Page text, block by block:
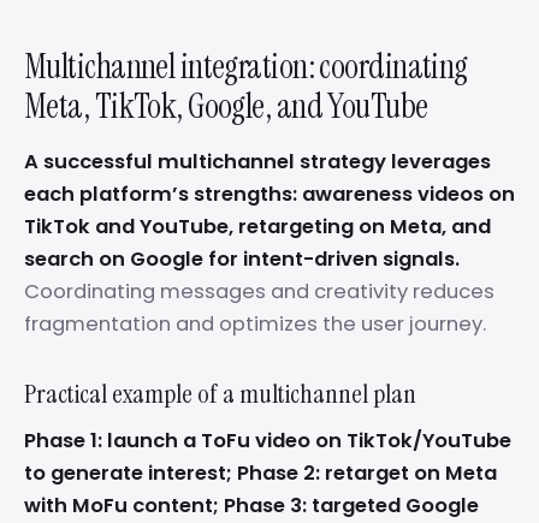
Multichannel integration: coordinating
Meta, TikTok, Google, and YouTube
A successful multichannel strategy leverages
each platform’s strengths: awareness videos on
TikTok and YouTube, retargeting on Meta, and
search on Google for intent-driven signals.
Coordinating messages and creativity reduces
fragmentation and optimizes the user journey.
Practical example of a multichannel plan
Phase 1: launch a ToFu video on TikTok/YouTube
to generate interest; Phase 2: retarget on Meta
with MoFu content; Phase 3: targeted Google